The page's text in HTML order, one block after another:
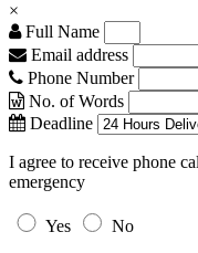
×
Full Name
Email address
Phone Number
No. of Words
Deadline
I agree to receive phone
emergency
Yes
No